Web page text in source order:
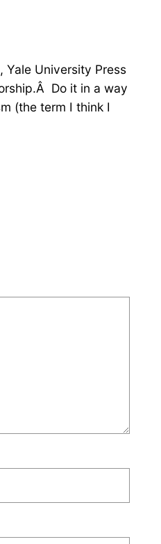
University Press
Do it in a way
(the term I think I